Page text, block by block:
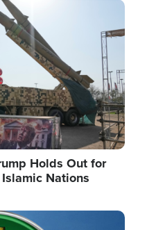
the practice
White House is
Holds Out for
Nations